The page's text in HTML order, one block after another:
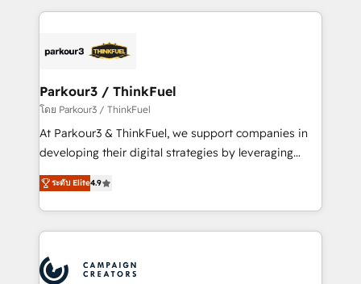
businesses worldwide. As Elite HubSpot Partners, we
strategies that integrate data-driven marketing,
companies scale faster and smarter. 🔹 BOOMS:
Demand generation for all your buyers With BOOMS,
you invest in 100% of your buyers, accelerating your
growth and positioning yourself as an undisputed
transformation process A methodology designed to
implement HubSpot effectively and optimize your
record of business transformation, our growth-first
Parkour3 / ThinkFuel
โดย Parkour3 / ThinkFuel
At Parkour3 & ThinkFuel, we support companies in
developing their digital strategies by leveraging
technologies and automating their marketing and
sales processes to generate growth. Our offer spans
from Strategy to Operations. We specialize in CRM
onboarding and implementation, web design, sales
extensive experience working with tech companies
ระดับ Elite4.9